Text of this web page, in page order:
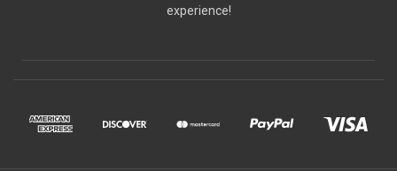
experience!